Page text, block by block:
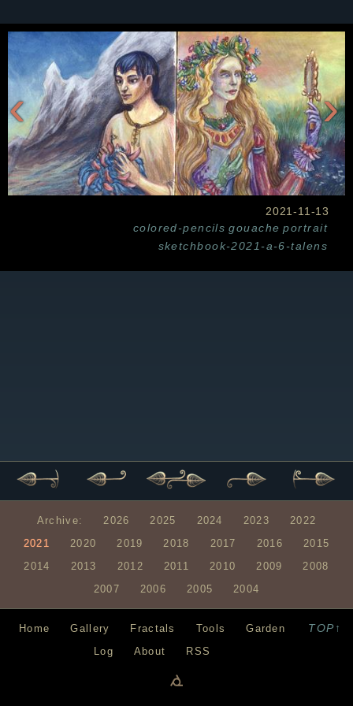
‹ ›
2021-11-13
colored-pencils gouache portrait
sketchbook-2021-a-6-talens
Archive: 2026 2025 2024 2023
2022
2021
2020 2019 2018 2017 2016
2015
2014
2013 2012 2011 2010 2009
2008
2007
2006 2005 2004
TOP↑
Home Gallery Fractals Tools
Garden
Log
About RSS